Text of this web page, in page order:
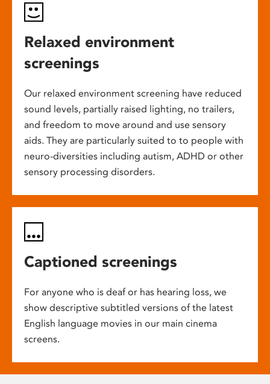
Relaxed environment
screenings
Our relaxed environment screening have reduced
sound levels, partially raised lighting, no trailers,
and freedom to move around and use sensory
aids. They are particularly suited to to people with
neuro-diversities including autism, ADHD or other
sensory processing disorders.
Captioned screenings
For anyone who is deaf or has hearing loss, we
show descriptive subtitled versions of the latest
English language movies in our main cinema
screens.